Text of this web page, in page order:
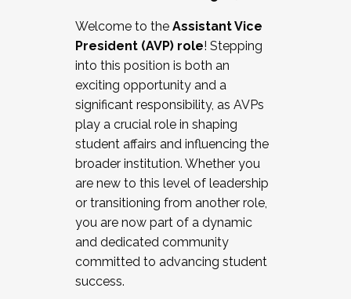
Working and operating with labor
relations/collective bargaining
Collaborating with academic affairs
Navigating politics
New laws and policies
Mental health of students/staff
...And much more.
JOIN A COHORT: We are now recruiting for
the Fall 2025 Cohort . Interested in joining a
cohort and/or becoming a Cohort
Facilitator complete the application by
December 5, 2025.
Welcome to the Assistant Vice
President (AVP) role! Stepping
into this position is both an
exciting opportunity and a
significant responsibility, as AVPs
play a crucial role in shaping
student affairs and influencing the
broader institution. Whether you
are new to this level of leadership
or transitioning from another role,
you are now part of a dynamic
and dedicated community
committed to advancing student
success.